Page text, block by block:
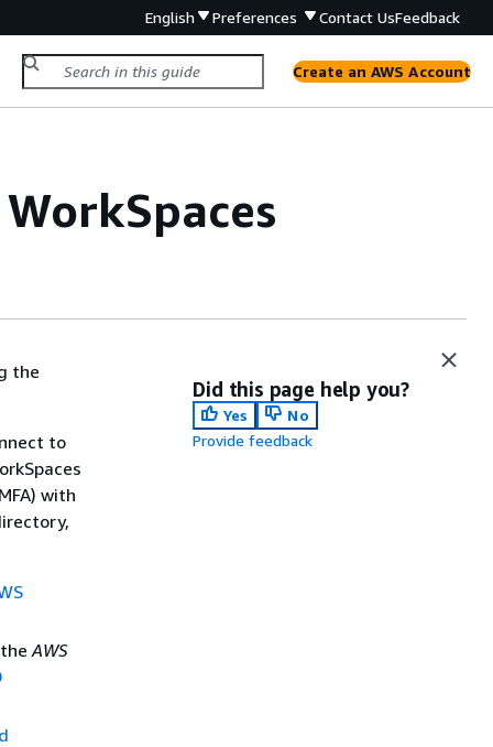
English Preferences Contact UsFeedback
Create an AWS Account
the
to
with
AWS
Did this page help you?
Yes
No
Provide feedback